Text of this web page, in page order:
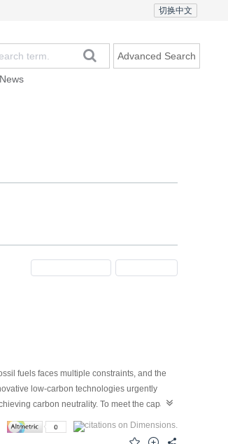
切换中文
News
Advanced Search
fuels faces multiple constraints, and the
low-carbon technologies urgently
carbon neutrality. To meet the capacity
an analysis of the current status of
Based on the development status of fourth-